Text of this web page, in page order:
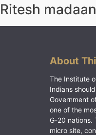
Ritesh madaan
About
The Institute
Indians
Government
one of the
G-20 nations.
micro site,